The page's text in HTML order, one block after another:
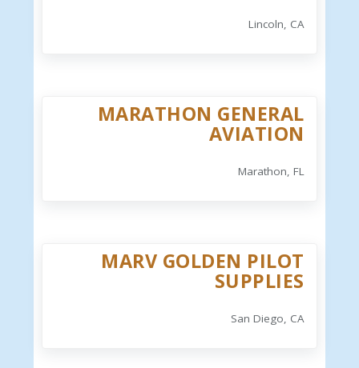
Lincoln, CA
MARATHON GENERAL
AVIATION
Marathon, FL
MARV GOLDEN PILOT
SUPPLIES
San Diego, CA